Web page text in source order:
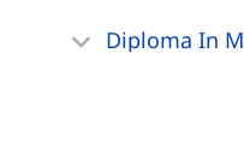
Diploma In